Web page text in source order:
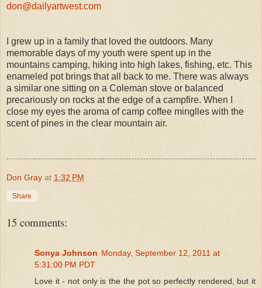
don@dailyartwest.com
I grew up in a family that loved the outdoors. Many
memorable days of my youth were spent up in the
mountains camping, hiking into high lakes, fishing, etc. This
enameled pot brings that all back to me. There was always
a similar one sitting on a Coleman stove or balanced
precariously on rocks at the edge of a campfire. When I
close my eyes the aroma of camp coffee minglles with the
scent of pines in the clear mountain air.
Don Gray at 1:32 PM
Share
15 comments:
Sonya Johnson Monday, September 12, 2011 at
5:31:00 PM PDT
Love it - not only is the the pot so perfectly rendered, but it